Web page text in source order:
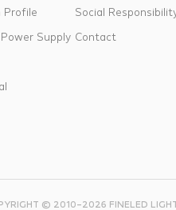
Profile
Supply
Social
Contact
© 2010–2026 FINELED